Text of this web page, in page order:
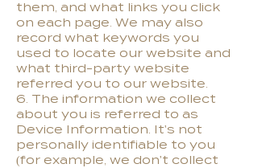
them, and what links you click
on each page. We may also
record what keywords you
used to locate our website and
what third-party website
referred you to our website.
6. The information we collect
about you is referred to as
Device Information. It's not
personally identifiable to you
(for example, we don't collect